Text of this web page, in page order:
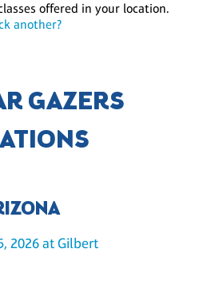
offered in your location.
another?
GAZERS
2026 at Gilbert